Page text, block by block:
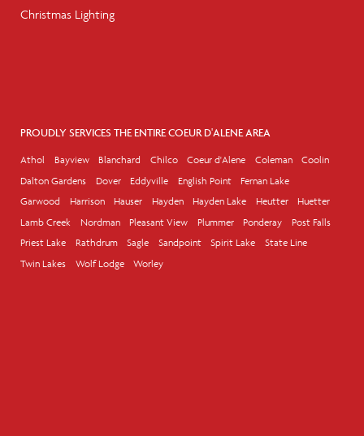
Christmas Lighting
PROUDLY SERVICES THE ENTIRE COEUR D'ALENE AREA
Athol Bayview Blanchard Chilco Coeur d'Alene Coleman
Coolin
Dalton Gardens
Dover Eddyville English Point
Fernan Lake
Garwood
Harrison Hauser Hayden Hayden Lake Heutter
Huetter
Lamb Creek
Nordman Pleasant View Plummer Ponderay
Post Falls
Priest Lake
Rathdrum Sagle Sandpoint Spirit Lake
State Line
Twin Lakes
Wolf Lodge Worley